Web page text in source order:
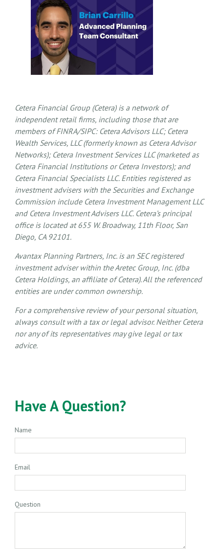
Cetera Financial Group (Cetera) is a network of
independent retail firms, including those that are
members of FINRA/SIPC: Cetera Advisors LLC; Cetera
Wealth Services, LLC (formerly known as Cetera Advisor
Networks); Cetera Investment Services LLC (marketed as
Cetera Financial Institutions or Cetera Investors); and
Cetera Financial Specialists LLC. Entities registered as
investment advisers with the Securities and Exchange
Commission include Cetera Investment Management LLC
and Cetera Investment Advisers LLC. Cetera’sprincipal
office is located at 655 W. Broadway, 11th Floor, San
Diego, CA 92101.
AvantaxPlanning Partners, Inc. is an SEC registered
investment adviser within theAretecGroup, Inc. (dba
Cetera Holdings, an affiliate of Cetera). All the referenced
entities are under common ownership.
For a comprehensive review of your personal situation,
always consult with a tax or legal advisor. Neither Cetera
nor any of its representatives may give legal or tax
advice.
Have A Question?
Name
Email
Question